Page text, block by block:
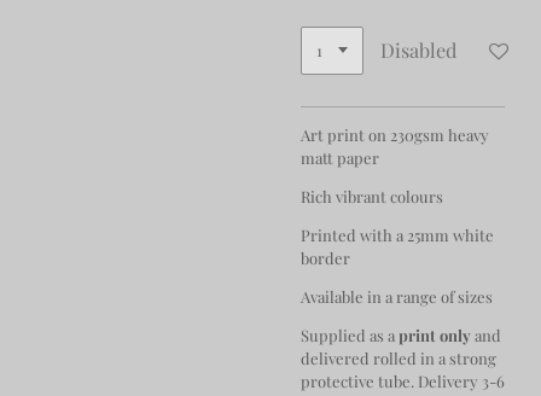
Disabled
Art print on 230gsm heavy
matt paper
Rich vibrant colours
Printed with a 25mm white
border
Available in a range of sizes
Supplied as aprint onlyand
delivered rolled in a strong
protective tube. Delivery 3-6